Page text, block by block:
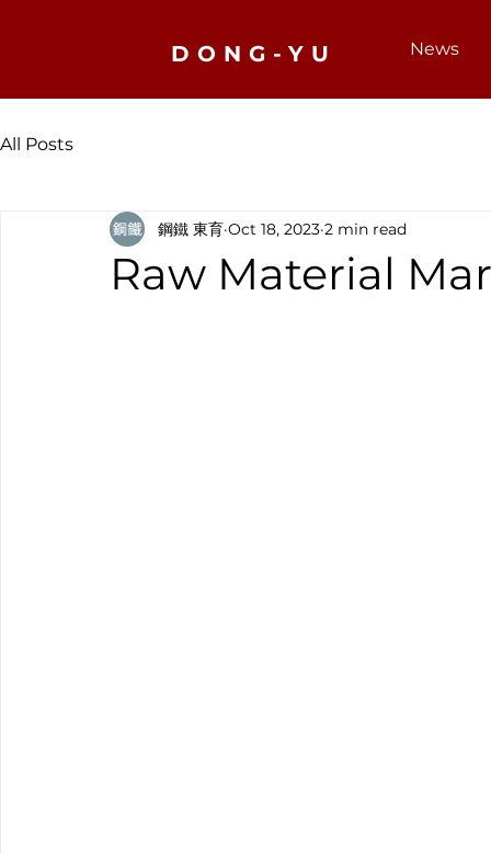
DONG-YU News
All Posts
Raw Material
鋼鐵 東育 Oct 18, 2023 2 min read